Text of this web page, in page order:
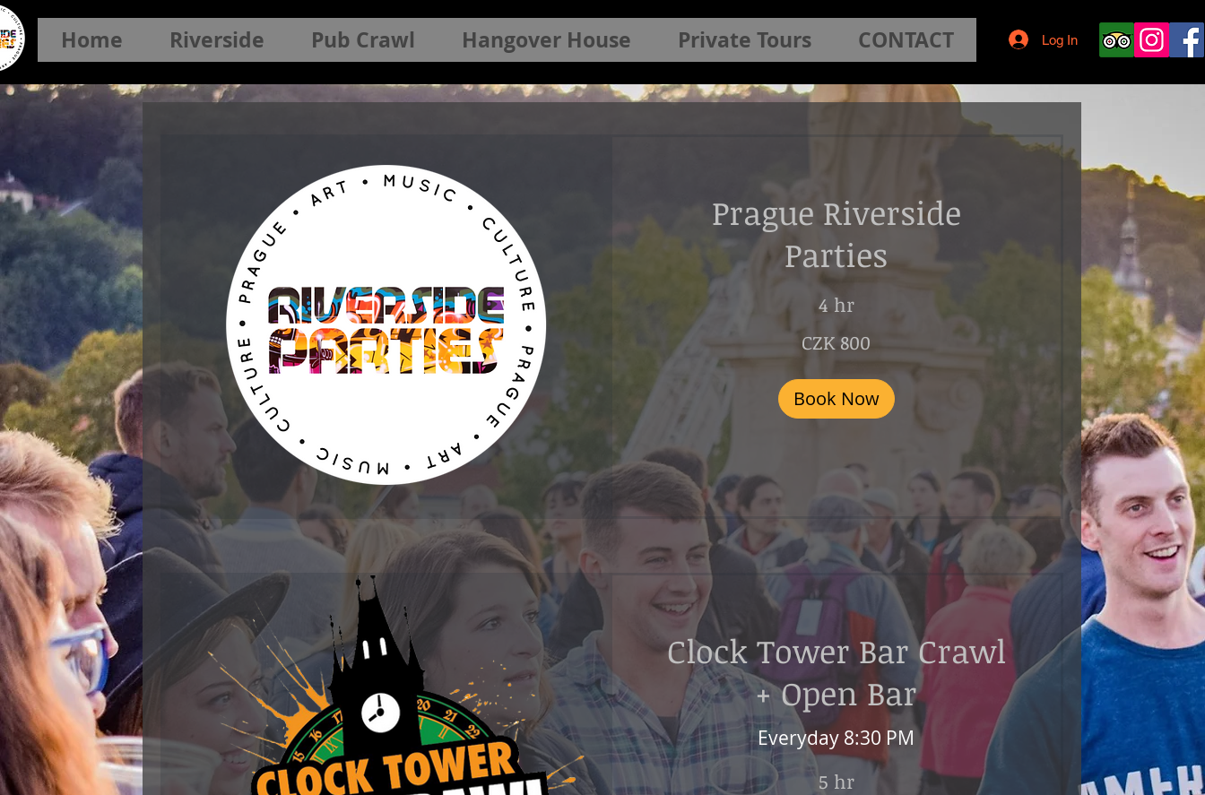
Home Riverside Pub Crawl Hangover House Private Tours CONTACT Log In
Prague Riverside
Parties
4 hr
korunas
CZK 800
Book Now
Clock Tower Bar Crawl
+ Open Bar
Everyday 8:30 PM
5 hr